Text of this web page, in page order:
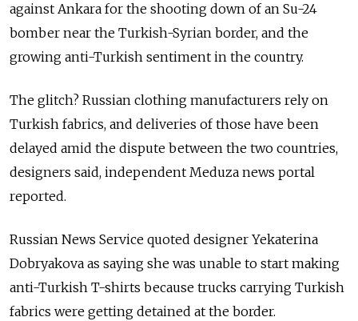
against Ankara for the shooting down of an Su-24
bomber near the Turkish-Syrian border, and the
growing anti-Turkish sentiment in the country.
The glitch? Russian clothing manufacturers rely on
Turkish fabrics, and deliveries of those have been
delayed amid the dispute between the two countries,
designers said, independent Meduza news portal
reported.
Russian News Service quoted designer Yekaterina
Dobryakova as saying she was unable to start making
anti-Turkish T-shirts because trucks carrying Turkish
fabrics were getting detained at the border.